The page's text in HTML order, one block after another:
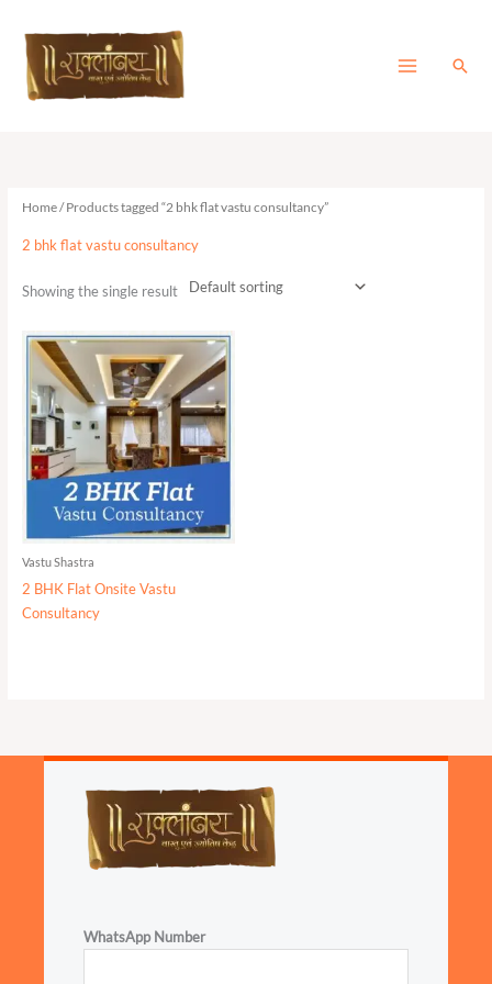
content
Home/ Products tagged “2 bhk flat vastu consultancy”
2 bhk flat vastu consultancy
Showing the single result
Vastu Shastra
2 BHK Flat Onsite Vastu
Consultancy
WhatsApp Number